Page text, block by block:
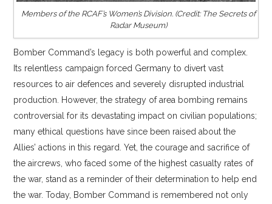
Members of the RCAF’s Women’s Division. (Credit: The Secrets of
Radar Museum)
Bomber Command’s legacy is both powerful and complex.
Its relentless campaign forced Germany to divert vast
resources to air defences and severely disrupted industrial
production. However, the strategy of area bombing remains
controversial for its devastating impact on civilian populations;
many ethical questions have since been raised about the
Allies’ actions in this regard. Yet, the courage and sacrifice of
the aircrews, who faced some of the highest casualty rates of
the war, stand as a reminder of their determination to help end
the war. Today, Bomber Command is remembered not only